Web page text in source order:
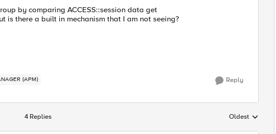
by comparing ACCESS::session data get
is there a built in mechanism that I am not seeing?
(APM) Reply
4 Replies Replies sorted by
Oldest